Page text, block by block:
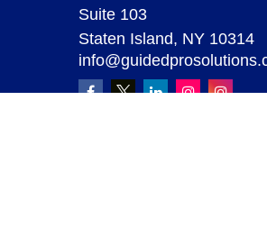
Suite 103
Staten Island, NY 10314